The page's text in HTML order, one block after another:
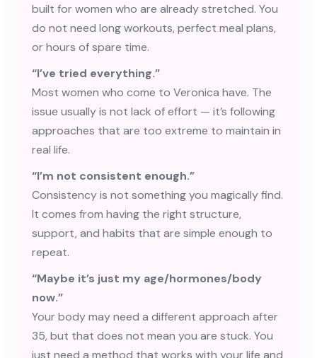
built for women who are already stretched. You
do not need long workouts, perfect meal plans,
or hours of spare time.
“I’ve tried everything.”
Most women who come to Veronica have. The
issue usually is not lack of effort — it’s following
approaches that are too extreme to maintain in
real life.
“I’m not consistent enough.”
Consistency is not something you magically find.
It comes from having the right structure,
support, and habits that are simple enough to
repeat.
“Maybe it’s just my age/hormones/body
now.”
Your body may need a different approach after
35, but that does not mean you are stuck. You
just need a method that works with your life and